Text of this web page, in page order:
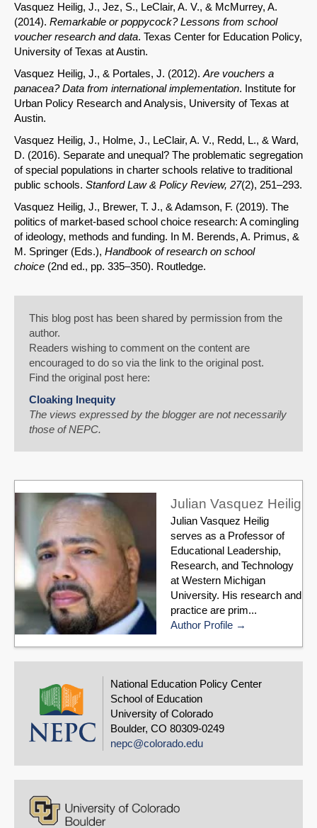
Vasquez Heilig, J., Jez, S., LeClair, A. V., & McMurrey, A.
(2014). Remarkable or poppycock? Lessons from school
voucher research and data. Texas Center for Education Policy,
University of Texas at Austin.
Vasquez Heilig, J., & Portales, J. (2012). Are vouchers a
panacea? Data from international implementation. Institute for
Urban Policy Research and Analysis, University of Texas at
Austin.
Vasquez Heilig, J., Holme, J., LeClair, A. V., Redd, L., & Ward,
D. (2016). Separate and unequal? The problematic segregation
of special populations in charter schools relative to traditional
public schools. Stanford Law & Policy Review, 27(2), 251–293.
Vasquez Heilig, J., Brewer, T. J., & Adamson, F. (2019). The
politics of market-based school choice research: A comingling
of ideology, methods and funding. In M. Berends, A. Primus, &
M. Springer (Eds.), Handbook of research on school
choice (2nd ed., pp. 335–350). Routledge.
This blog post has been shared by permission from the
author.
Readers wishing to comment on the content are
encouraged to do so via the link to the original post.
Find the original post here:
Cloaking Inequity
The views expressed by the blogger are not necessarily
those of NEPC.
Julian Vasquez Heilig
Julian Vasquez Heilig
serves as a Professor of
Educational Leadership,
Research, and Technology
at Western Michigan
University. His research and
practice are prim...
Author Profile
National Education Policy Center
School of Education
University of Colorado
Boulder, CO 80309-0249
nepc@colorado.edu